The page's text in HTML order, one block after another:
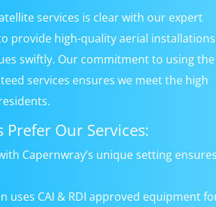
services is clear with our expert
provide high-quality aerial installations
swiftly. Our commitment to using the
services ensures we meet the high
Our Services:
Capernwray’s unique setting
uses CAI & RDI approved equipment